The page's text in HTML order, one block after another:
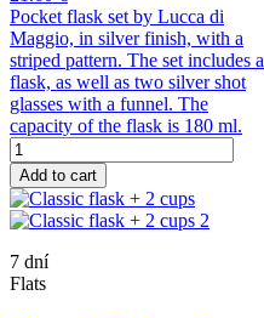
Pocket flask set by Lucca di
Maggio, in silver finish, with a
striped pattern. The set includes a
flask, as well as two silver shot
glasses with a funnel. The
capacity of the flask is 180 ml.
Add to cart
7 dní
Flats